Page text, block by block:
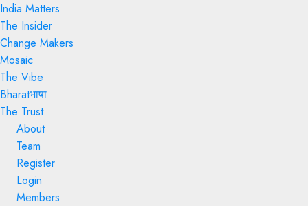
India Matters
The Insider
Change Makers
Mosaic
The Vibe
Bharatभाषा
The Trust
About
Team
Register
Login
Members